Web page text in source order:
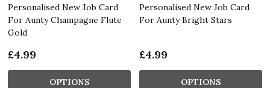
Personalised New Job Card
For Aunty Champagne Flute
Gold
£4.99
OPTIONS
Personalised New Job Card
For Aunty Bright Stars
£4.99
OPTIONS